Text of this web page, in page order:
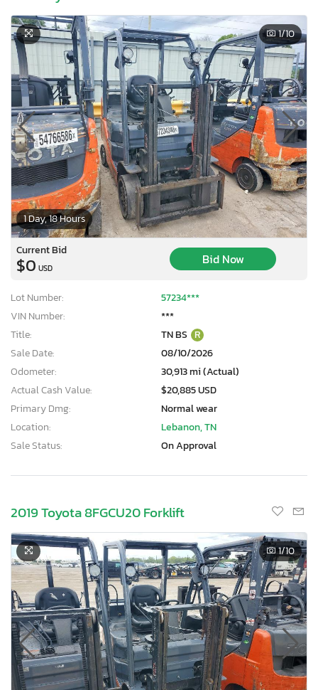
1 Day, 18 Hours
1/10
Current Bid
$0 USD
Bid Now
Lot Number:
57234***
VIN Number:
***
Title:
TN BS R
Sale Date:
08/10/2026
Odometer:
30,913 mi (Actual)
Actual Cash Value:
$20,885 USD
Primary Dmg:
Normal wear
Location:
Lebanon, TN
Sale Status:
On Approval
2019 Toyota 8FGCU20 Forklift
1/10